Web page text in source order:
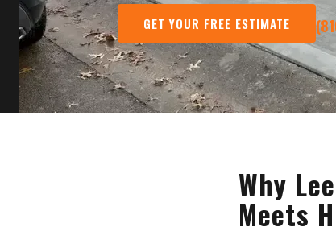
GET YOUR FREE ESTIMATE
Why
Meets